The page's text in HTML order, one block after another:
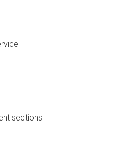
sections